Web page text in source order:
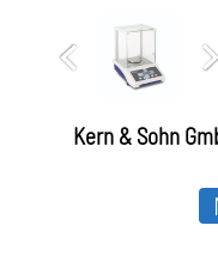
Kern & Sohn